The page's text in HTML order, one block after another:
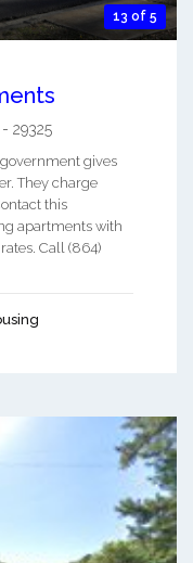
13 of 5
- 29325
gives
They charge
this
apartments with
Call (864)